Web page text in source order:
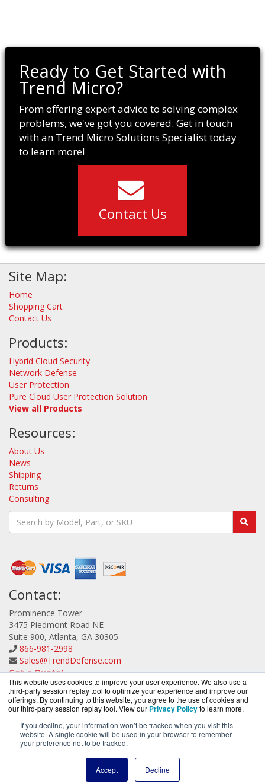
This website uses cookies to improve your user experience. We also use a
third-party session replay tool to optimize your experience and improve our
offerings. By continuing to this website, you agree to the use of cookies and
our third-party session replay tool. View our Privacy Policyto learn more.
If you decline, your information won’t be tracked when you visit this
website. A single cookie will be used in your browser to remember
your preference not to be tracked.
Accept Decline
Ready to Get Started with
Trend Micro?
From offering expert advice to solving complex
problems, we've got you covered. Get in touch
with an Trend Micro Solutions Specialist today
to learn more!
Contact Us
Site Map:
Home
Shopping Cart
Contact Us
Products:
Hybrid Cloud Security
Network Defense
User Protection
Pure Cloud User Protection Solution
View all Products
Resources:
About Us
News
Shipping
Returns
Consulting
Contact:
Prominence Tower
3475 Piedmont Road NE
Suite 900, Atlanta, GA 30305
866-981-2998
Sales@TrendDefense.com
Get a Quote!
TrendDefense.com is a division ofBlueAlly, an
-2026. All Rights Reserved.
Privacy Policy